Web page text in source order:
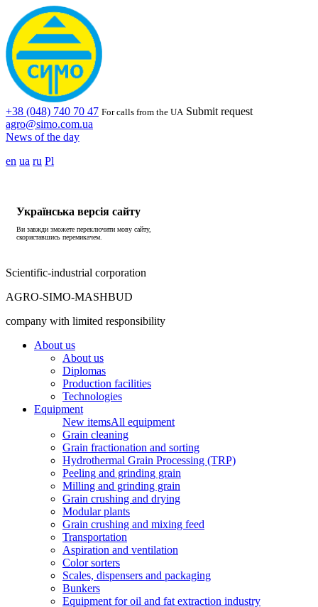
+38 (048) 740 70 47 For calls from the UA Submit request
agro@simo.com.ua
News of the day
en ua ru Pl
Українська версія сайту
Ви завжди зможете переключити мову сайту,
скориставшись перемикачем.
Scientific-industrial corporation
AGRO-SIMO-MASHBUD
company with limited responsibility
About us
About us
Diplomas
Production facilities
Technologies
Equipment
New itemsAll equipment
Grain cleaning
Grain fractionation and sorting
Hydrothermal Grain Processing (TRP)
Peeling and grinding grain
Milling and grinding grain
Grain crushing and drying
Modular plants
Grain crushing and mixing feed
Transportation
Aspiration and ventilation
Color sorters
Scales, dispensers and packaging
Bunkers
Equipment for oil and fat extraction industry